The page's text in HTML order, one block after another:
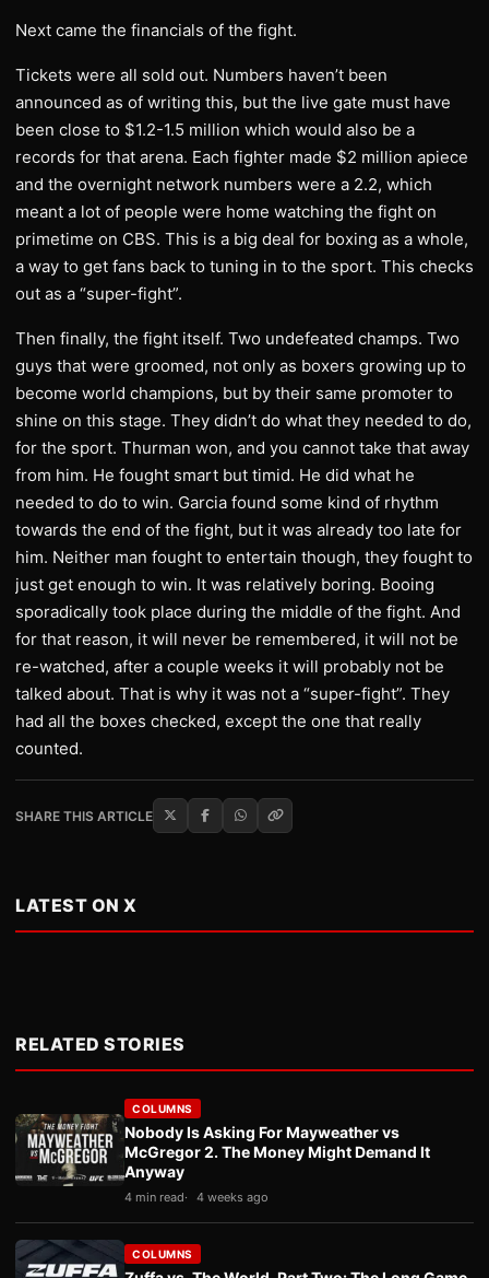
​Next came the financials of the fight.
Tickets were all sold out. Numbers haven’t been
announced as of writing this, but the live gate must have
been close to $1.2-1.5 million which would also be a
records for that arena. Each fighter made $2 million apiece
and the overnight network numbers were a 2.2, which
meant a lot of people were home watching the fight on
primetime on CBS. This is a big deal for boxing as a whole,
a way to get fans back to tuning in to the sport. This checks
out as a “super-fight”.
​Then finally, the fight itself. Two undefeated champs. Two
guys that were groomed, not only as boxers growing up to
become world champions, but by their same promoter to
shine on this stage. They didn’t do what they needed to do,
for the sport. Thurman won, and you cannot take that away
from him. He fought smart but timid. He did what he
needed to do to win. Garcia found some kind of rhythm
towards the end of the fight, but it was already too late for
him. Neither man fought to entertain though, they fought to
just get enough to win. It was relatively boring. Booing
sporadically took place during the middle of the fight. And
for that reason, it will never be remembered, it will not be
re-watched, after a couple weeks it will probably not be
talked about. That is why it was not a “super-fight”. They
had all the boxes checked, except the one that really
counted.
SHARE THIS ARTICLE
LATEST ON X
RELATED STORIES
COLUMNS
Nobody Is Asking For Mayweather vs
McGregor 2. The Money Might Demand It
Anyway
4 min read 4 weeks ago
COLUMNS